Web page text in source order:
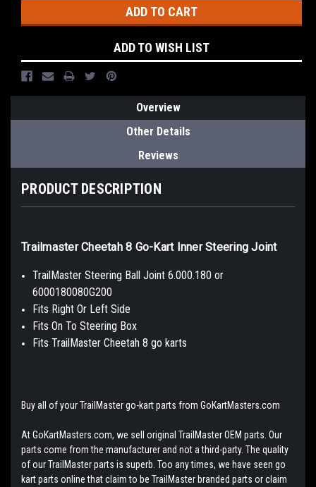
ADD TO WISH LIST
Overview
Other Details
Reviews
PRODUCT DESCRIPTION
Trailmaster Cheetah 8 Go-Kart Inner Steering Joint
TrailMaster Steering Ball Joint 6.000.180 or
6000180080G200
Fits Right Or Left Side
Fits On To Steering Box
Fits TrailMaster Cheetah 8 go karts
Buy all of your TrailMaster go-kart parts from GoKartMasters.com
At GoKartMasters.com, we sell original TrailMaster OEM parts. Our
parts come from the manufacturer and not a third-party. The quality
of our TrailMaster parts is superb. Too any times, we have seen go
kart parts online that claim to be TrailMaster branded parts or claim